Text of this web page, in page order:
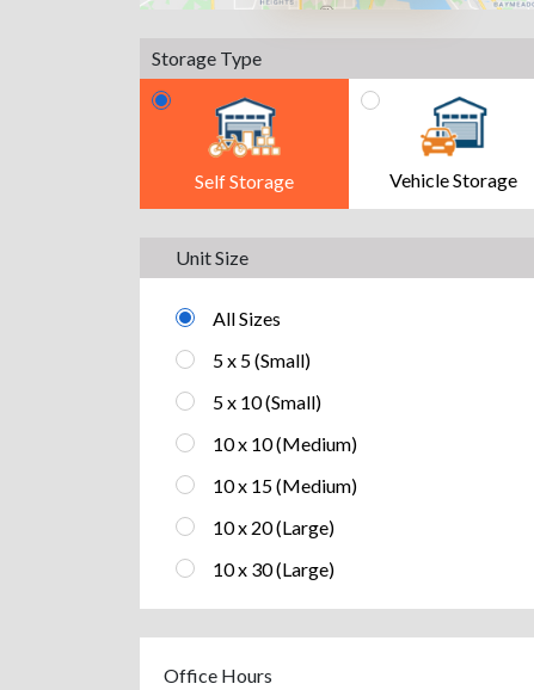
Storage Type
Self Storage Vehicle Storage
Unit Size
All Sizes
5 x 5 (Small)
5 x 10 (Small)
10 x 10 (Medium)
10 x 15 (Medium)
10 x 20 (Large)
10 x 30 (Large)
Office Hours